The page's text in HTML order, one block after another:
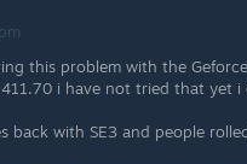
this problem with the
i have not tried that yet i
back with SE3 and people